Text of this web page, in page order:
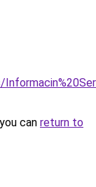
can return to